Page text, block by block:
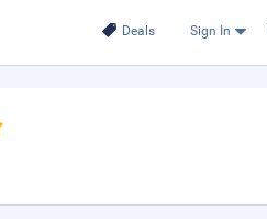
Deals Sign In